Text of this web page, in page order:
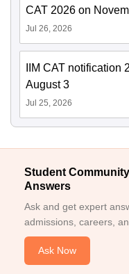
CAT 2026 on
Jul 26, 2026
IIM CAT notification
August 3
Jul 25, 2026
Student
Answers
Ask and get expert
admissions, careers,
Ask Now